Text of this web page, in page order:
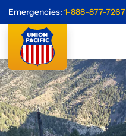
Emergencies: 1-888-877-7267